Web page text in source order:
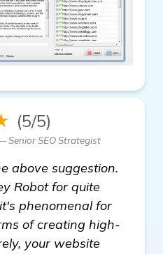
(5/5)
Senior SEO Strategist
above suggestion.
Robot for quite
phenomenal for
of creating high-
your website